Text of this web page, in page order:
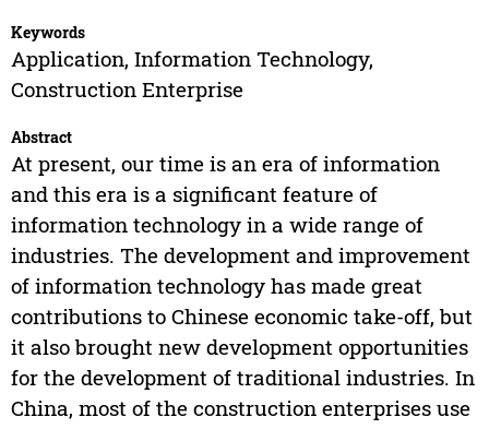
Keywords
Application, Information Technology,
Construction Enterprise
Abstract
At present, our time is an era of information
and this era is a significant feature of
information technology in a wide range of
industries. The development and improvement
of information technology has made great
contributions to Chinese economic take-off, but
it also brought new development opportunities
for the development of traditional industries. In
China, most of the construction enterprises use